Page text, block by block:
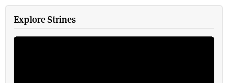
Explore Strines